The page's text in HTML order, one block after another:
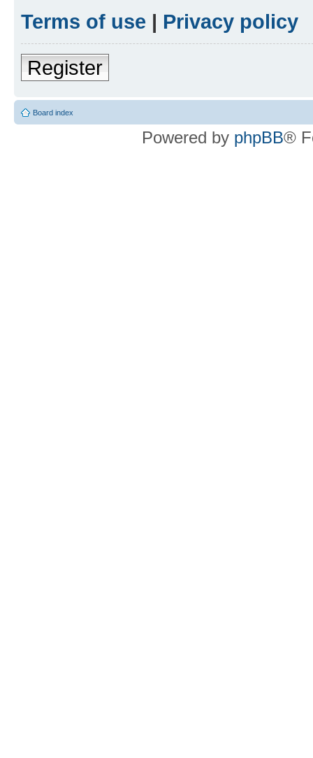
Terms of use | Privacy policy
Register
Board index
Powered by phpBB®